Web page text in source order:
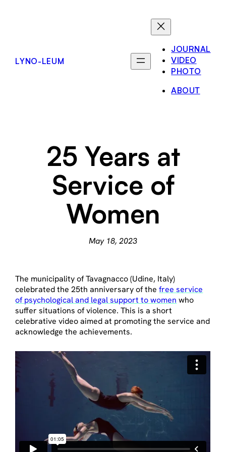
LYNO-LEUM
JOURNAL
VIDEO
PHOTO
ABOUT
25 Years at
Service of
Women
May 18, 2023
The municipality of Tavagnacco (Udine, Italy)
celebrated the 25th anniversary of thefree service
of psychological and legal support to women who
suffer situations of violence. This is a short
celebrative video aimed at promoting the service and
acknowledge the achievements.